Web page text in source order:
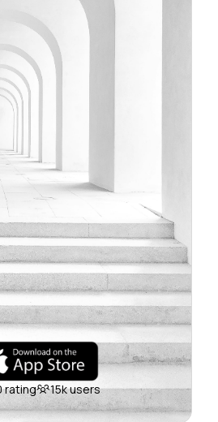
rating 15k users